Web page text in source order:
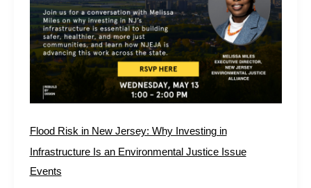
Flood Risk in New Jersey: Why Investing in
Infrastructure Is an Environmental Justice Issue
Events
Why
Investing
in
Infrastructure
Is
Environmental